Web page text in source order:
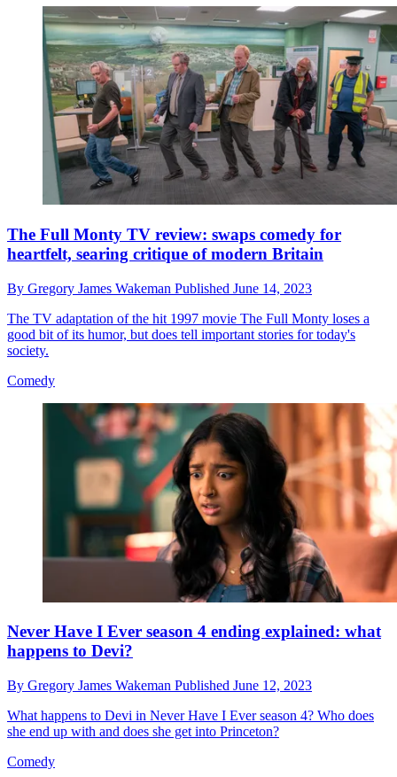
The Full Monty TV review: swaps comedy for
heartfelt, searing critique of modern Britain
By Gregory James Wakeman Published June 14, 2023
The TV adaptation of the hit 1997 movie The Full Monty loses a
good bit of its humor, but does tell important stories for today's
society.
Comedy
Never Have I Ever season 4 ending explained: what
happens to Devi?
By Gregory James Wakeman Published June 12, 2023
What happens to Devi in Never Have I Ever season 4? Who does
she end up with and does she get into Princeton?
Comedy